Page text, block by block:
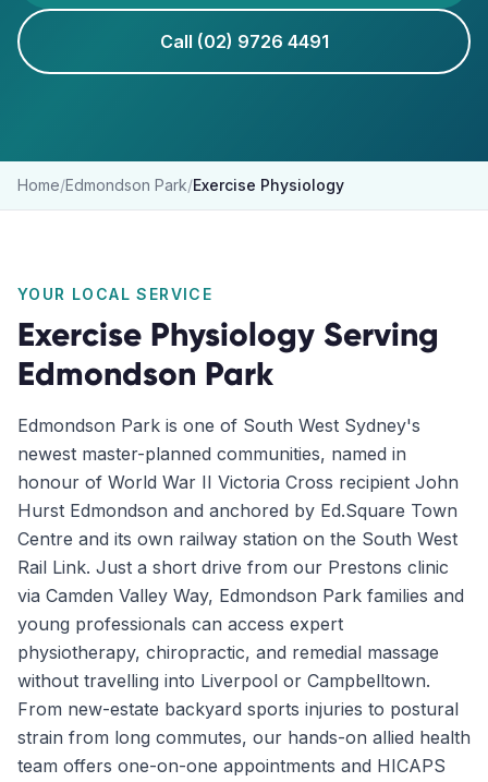
Call (02) 9726 4491
Home/Edmondson Park/Exercise Physiology
YOUR LOCAL SERVICE
Exercise Physiology Serving
Edmondson Park
Edmondson Park is one of South West Sydney's
newest master-planned communities, named in
honour of World War II Victoria Cross recipient John
Hurst Edmondson and anchored by Ed.Square Town
Centre and its own railway station on the South West
Rail Link. Just a short drive from our Prestons clinic
via Camden Valley Way, Edmondson Park families and
young professionals can access expert
physiotherapy, chiropractic, and remedial massage
without travelling into Liverpool or Campbelltown.
From new-estate backyard sports injuries to postural
strain from long commutes, our hands-on allied health
team offers one-on-one appointments and HICAPS